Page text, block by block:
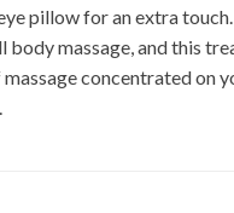
pillow for an extra
body massage, and this
concentrated on